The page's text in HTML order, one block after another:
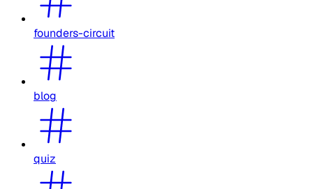
founders-circuit
blog
quiz